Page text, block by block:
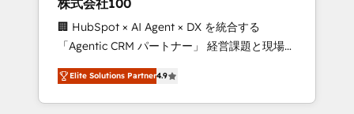
design scalable strategies that drive
measurable growth. 🌎 Highlights: • 10+ years
as a HubSpot partner. • 2023 Impact Awards:
Platform Migration Excellence. • Top 3 Partner
of the Year LATAM 2022, 2023, 2024, 2025. •
Partner of the Year 2024. • Organizer of
株式会社100
🏢 HubSpot × AI Agent × DX を統合する
「Agentic CRM パートナー」 経営課題と現場業
務をつなぐAIネイティブ・エージェンシーとし
て、HubSpot Eliteの実装力で顧客フロント業務
を再設計します。 💡 100inc は何をする会社
Elite Solutions Partner4.9